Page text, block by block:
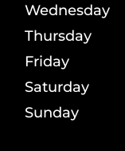
Wednesday
Thursday
Friday
Saturday
Sunday